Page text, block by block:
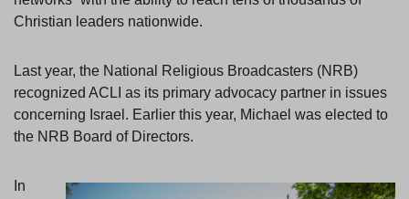
Christian leaders nationwide.
Last year, the National Religious Broadcasters (NRB)
recognized ACLI as its primary advocacy partner in issues
concerning Israel. Earlier this year, Michael was elected to
the NRB Board of Directors.
In